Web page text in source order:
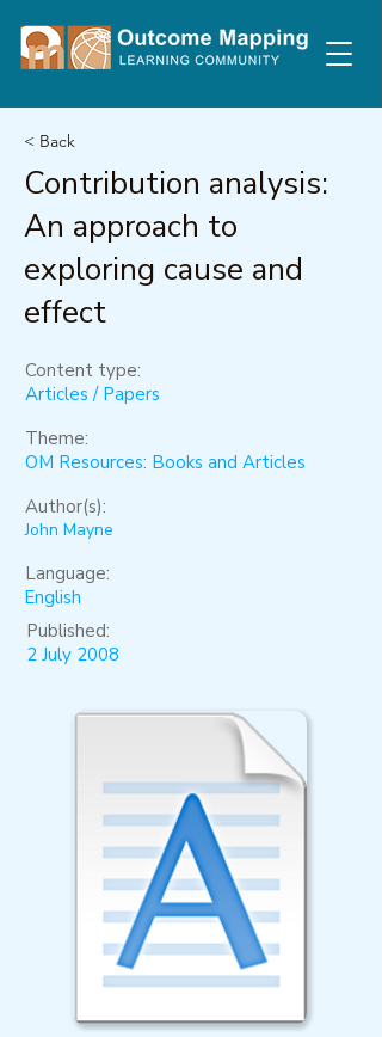
< Back
Contribution analysis:
An approach to
exploring cause and
effect
Content type:
Articles / Papers
Theme:
OM Resources: Books and Articles
Author(s):
John Mayne
Language:
English
Published:
2 July 2008